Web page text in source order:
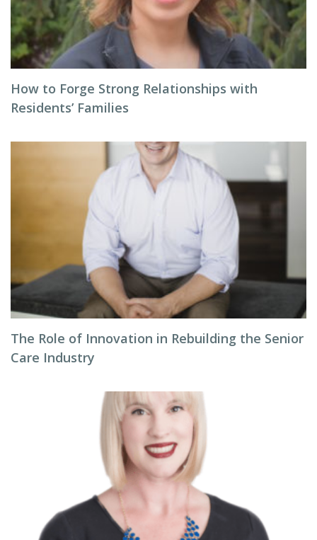
How to Forge Strong Relationships with
Residents’ Families
The Role of Innovation in Rebuilding the Senior
Care Industry